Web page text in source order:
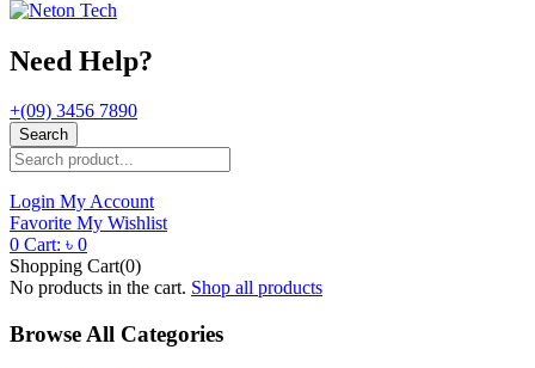
Need Help?
+(09) 3456 7890
Search
Login My Account
Favorite My Wishlist
0 Cart: ৳ 0
Shopping Cart(0)
No products in the cart. Shop all products
Browse All Categories